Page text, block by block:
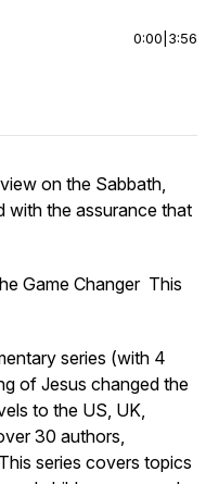
0:00 3:56
on the Sabbath,
with the assurance that
Game Changer This
series (with 4
of Jesus changed the
to the US, UK,
30 authors,
series covers topics